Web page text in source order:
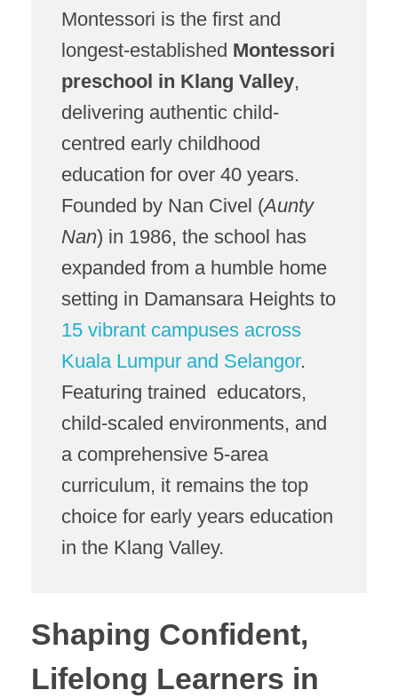
Montessori is the first and
longest-established Montessori
preschool in Klang Valley,
delivering authentic child-
centred early childhood
education for over 40 years.
Founded by Nan Civel (Aunty
Nan) in 1986, the school has
expanded from a humble home
setting in Damansara Heights to
15 vibrant campuses across
Kuala Lumpur and Selangor.
Featuring trained educators,
child-scaled environments, and
a comprehensive 5-area
curriculum, it remains the top
choice for early years education
in the Klang Valley.
Shaping Confident,
Lifelong Learners in